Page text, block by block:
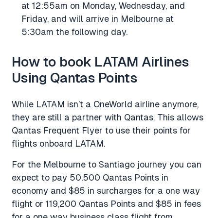
at 12:55am on Monday, Wednesday, and
Friday, and will arrive in Melbourne at
5:30am the following day.
How to book LATAM Airlines
Using Qantas Points
While LATAM isn’t a OneWorld airline anymore,
they are still a partner with Qantas. This allows
Qantas Frequent Flyer to use their points for
flights onboard LATAM.
For the Melbourne to Santiago journey you can
expect to pay 50,500 Qantas Points in
economy and $85 in surcharges for a one way
flight or 119,200 Qantas Points and $85 in fees